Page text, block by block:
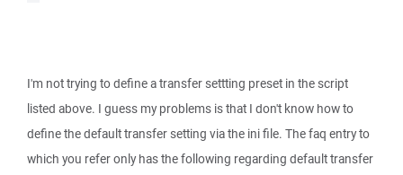
I'm not trying to define a transfer settting preset in the script
listed above. I guess my problems is that I don't know how to
define the default transfer setting via the ini file. The faq entry to
which you refer only has the following regarding default transfer